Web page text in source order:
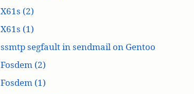
X61s (2)
X61s (1)
ssmtp segfault in sendmail on Gentoo
Fosdem (2)
Fosdem (1)